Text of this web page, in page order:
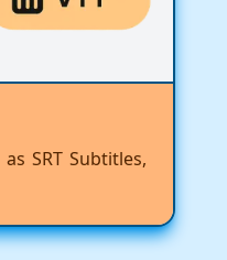
SRT Subtitles,